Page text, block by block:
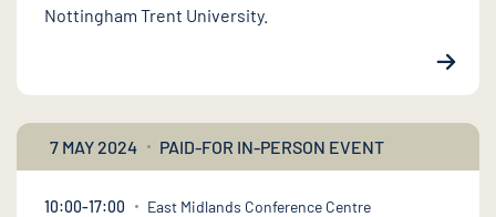
Nottingham Trent University.
7 MAY 2024 PAID-FOR IN-PERSON EVENT
10:00-17:00 East Midlands Conference Centre